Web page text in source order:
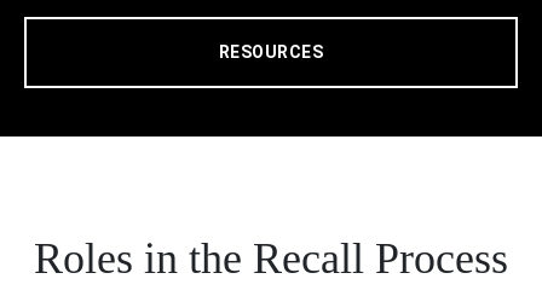
RESOURCES
Roles in the Recall Process